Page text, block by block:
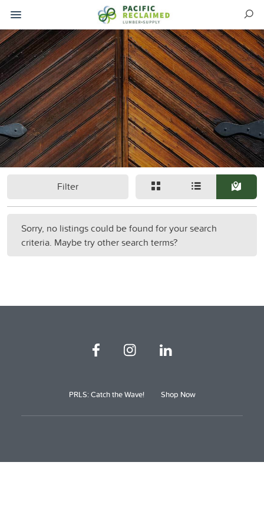
Filter
Sorry, no listings could be found for your search
criteria. Maybe try other search terms?
PRLS: Catch the Wave! Shop Now